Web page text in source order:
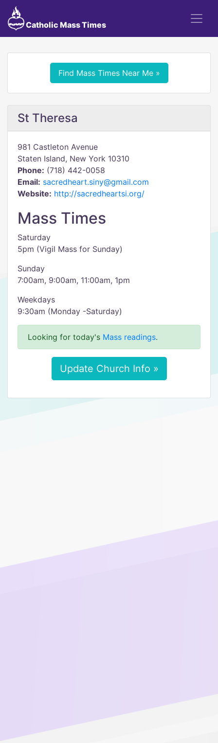
Catholic Mass Times
Find Mass Times Near Me »
St Theresa
981 Castleton Avenue
Staten Island, New York 10310
Phone: (718) 442-0058
Email: sacredheart.siny@gmail.com
Website: http://sacredheartsi.org/
Mass Times
Saturday
5pm (Vigil Mass for Sunday)
Sunday
7:00am, 9:00am, 11:00am, 1pm
Weekdays
9:30am (Monday -Saturday)
Looking for today's Mass readings.
Update Church Info »